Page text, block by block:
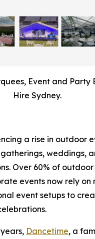
Event and Party
Hire Sydney.
a rise in outdoor
weddings,
Over 60% of
events now rely on
event setups to
Dancetime, a